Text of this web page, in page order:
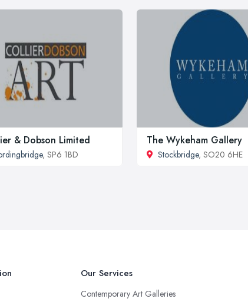
& Dobson Limited
, SP6 1BD
The Wykeham Gallery
Stockbridge, SO20 6HE
Our Services
Contemporary Art Galleries